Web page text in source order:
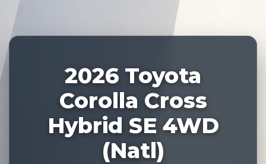
2026 Toyota
Corolla Cross
Hybrid SE 4WD
(Natl)